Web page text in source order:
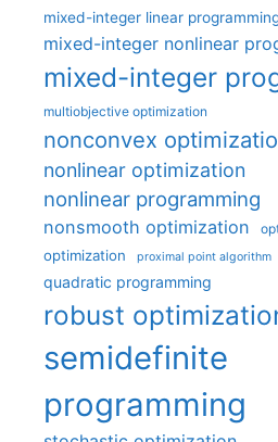
mixed-integer linear
mixed-integer nonlinear
mixed-integer
multiobjective optimization
nonconvex
nonlinear optimization
nonlinear programming
nonsmooth optimization
optimization proximal point algorithm
quadratic programming
robust
semidefinite
programming